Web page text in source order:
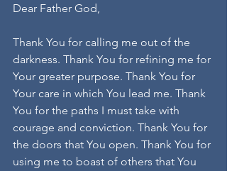
Dear Father God,
Thank You for calling me out of the
darkness. Thank You for refining me for
Your greater purpose. Thank You for
Your care in which You lead me. Thank
You for the paths I must take with
courage and conviction. Thank You for
the doors that You open. Thank You for
using me to boast of others that You